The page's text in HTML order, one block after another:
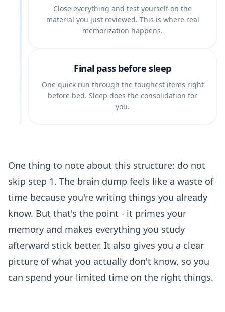
Close everything and test yourself on the
material you just reviewed. This is where real
memorization happens.
Final pass before sleep
One quick run through the toughest items right
before bed. Sleep does the consolidation for
you.
One thing to note about this structure: do not
skip step 1. The brain dump feels like a waste of
time because you're writing things you already
know. But that's the point - it primes your
memory and makes everything you study
afterward stick better. It also gives you a clear
picture of what you actually don't know, so you
can spend your limited time on the right things.